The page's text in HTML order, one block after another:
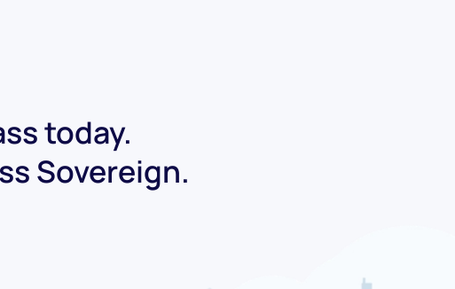
today.
Sovereign.